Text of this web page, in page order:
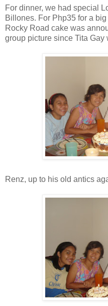
For dinner, we had special
Billones. For Php35 for a
Rocky Road cake was
group picture since Tita Gay
Renz, up to his old antics